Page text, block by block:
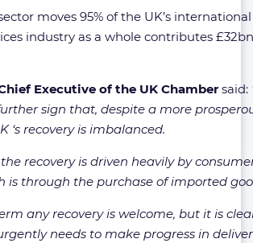
moves 95% of the UK’s
industry as a whole contributes
Executive of the UK Chamber said:
sign that, despite a more
‘s recovery is imbalanced.
the recovery is driven heavily by
is through the purchase of imported
any recovery is welcome, but it is
needs to make progress in